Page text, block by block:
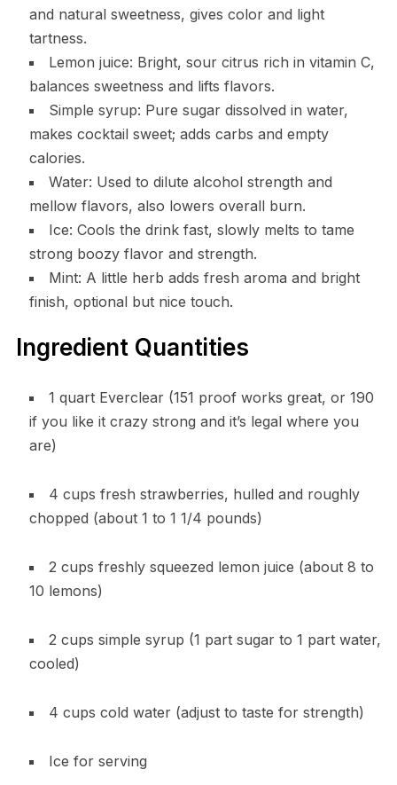
and natural sweetness, gives color and light
tartness.
Lemon juice: Bright, sour citrus rich in vitamin C,
balances sweetness and lifts flavors.
Simple syrup: Pure sugar dissolved in water,
makes cocktail sweet; adds carbs and empty
calories.
Water: Used to dilute alcohol strength and
mellow flavors, also lowers overall burn.
Ice: Cools the drink fast, slowly melts to tame
strong boozy flavor and strength.
Mint: A little herb adds fresh aroma and bright
finish, optional but nice touch.
Ingredient Quantities
1 quart Everclear (151 proof works great, or 190
if you like it crazy strong and it’s legal where you
are)
4 cups fresh strawberries, hulled and roughly
chopped (about 1 to 1 1/4 pounds)
2 cups freshly squeezed lemon juice (about 8 to
10 lemons)
2 cups simple syrup (1 part sugar to 1 part water,
cooled)
4 cups cold water (adjust to taste for strength)
Ice for serving